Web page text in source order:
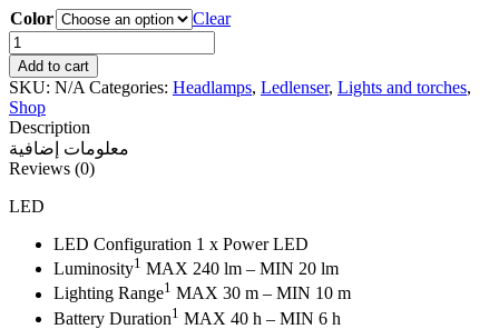
Color
Clear
Ledlenser
NEO6R
Headlamp
quantity
Add to cart
SKU: N/A Categories: Headlamps, Ledlenser, Lights and torches,
Shop
Description
معلومات إضافية
Reviews (0)
LED
LED Configuration 1 x Power LED
Luminosity1 MAX 240 lm – MIN 20 lm
Lighting Range1 MAX 30 m – MIN 10 m
Battery Duration1 MAX 40 h – MIN 6 h